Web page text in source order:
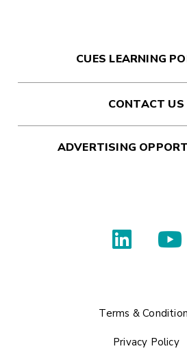
CUES LEARNING
CONTACT US
ADVERTISING
Terms &
Privacy Policy